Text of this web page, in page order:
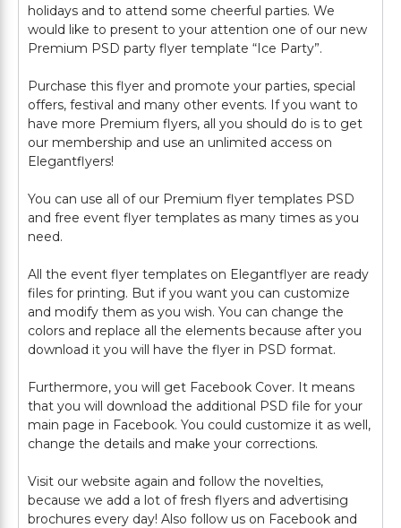
holidays and to attend some cheerful parties. We
would like to present to your attention one of our new
Premium PSD party flyer template “Ice Party”.
Purchase this flyer and promote your parties, special
offers, festival and many other events. If you want to
have more Premium flyers, all you should do is to get
our membership and use an unlimited access on
Elegantflyers!
You can use all of our Premium flyer templates PSD
and free event flyer templates as many times as you
need.
All the event flyer templates on Elegantflyer are ready
files for printing. But if you want you can customize
and modify them as you wish. You can change the
colors and replace all the elements because after you
download it you will have the flyer in PSD format.
Furthermore, you will get Facebook Cover. It means
that you will download the additional PSD file for your
main page in Facebook. You could customize it as well,
change the details and make your corrections.
Visit our website again and follow the novelties,
because we add a lot of fresh flyers and advertising
brochures every day! Also follow us on Facebook and